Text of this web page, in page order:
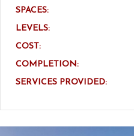
SPACES:
LEVELS:
COST:
COMPLETION:
SERVICES PROVIDED: